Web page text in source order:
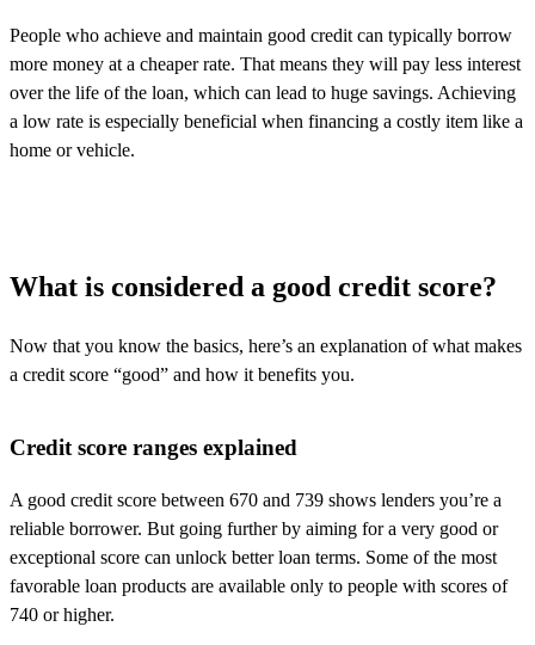
People who achieve and maintain good credit can typically borrow
more money at a cheaper rate. That means they will pay less interest
over the life of the loan, which can lead to huge savings. Achieving
a low rate is especially beneficial when financing a costly item like a
home or vehicle.
What is considered a good credit score?
Now that you know the basics, here’s an explanation of what makes
a credit score “good” and how it benefits you.
Credit score ranges explained
A good credit score between 670 and 739 shows lenders you’re a
reliable borrower. But going further by aiming for a very good or
exceptional score can unlock better loan terms. Some of the most
favorable loan products are available only to people with scores of
740 or higher.